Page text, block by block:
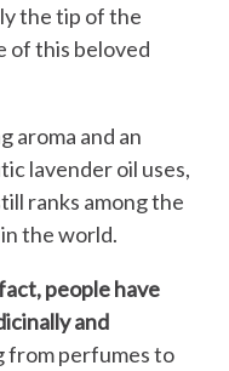
the tip of the
of this beloved
aroma and an
lavender oil uses,
ranks among the
the world.
people have
and
from perfumes to